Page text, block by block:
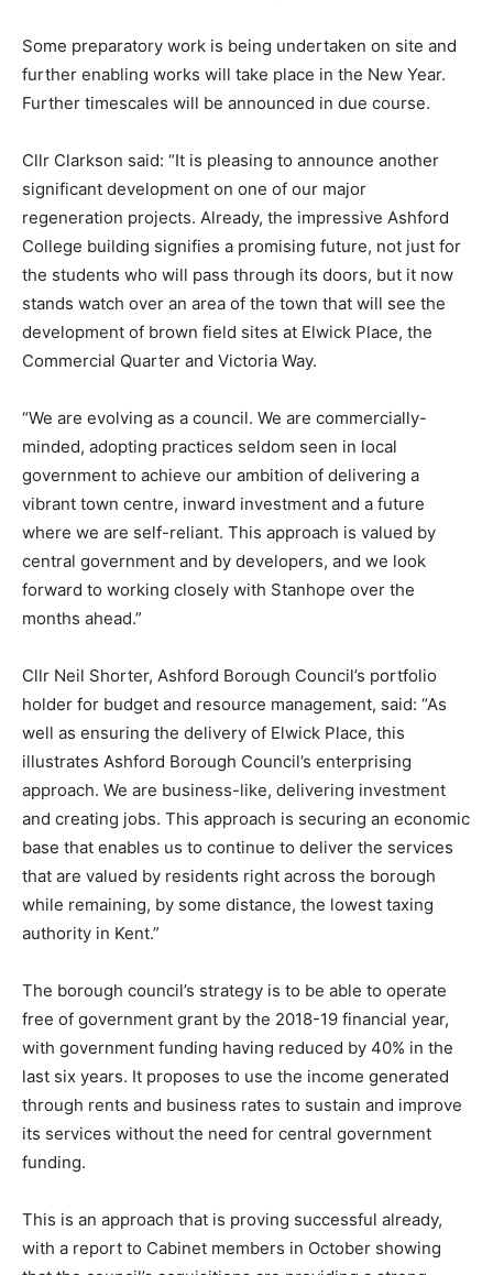
Some preparatory work is being undertaken on site and
further enabling works will take place in the New Year.
Further timescales will be announced in due course.
Cllr Clarkson said: “It is pleasing to announce another
significant development on one of our major
regeneration projects. Already, the impressive Ashford
College building signifies a promising future, not just for
the students who will pass through its doors, but it now
stands watch over an area of the town that will see the
development of brown field sites at Elwick Place, the
Commercial Quarter and Victoria Way.
“We are evolving as a council. We are commercially-
minded, adopting practices seldom seen in local
government to achieve our ambition of delivering a
vibrant town centre, inward investment and a future
where we are self-reliant. This approach is valued by
central government and by developers, and we look
forward to working closely with Stanhope over the
months ahead.”
Cllr Neil Shorter, Ashford Borough Council’s portfolio
holder for budget and resource management, said: “As
well as ensuring the delivery of Elwick Place, this
illustrates Ashford Borough Council’s enterprising
approach. We are business-like, delivering investment
and creating jobs. This approach is securing an economic
base that enables us to continue to deliver the services
that are valued by residents right across the borough
while remaining, by some distance, the lowest taxing
authority in Kent.”
The borough council’s strategy is to be able to operate
free of government grant by the 2018-19 financial year,
with government funding having reduced by 40% in the
last six years. It proposes to use the income generated
through rents and business rates to sustain and improve
its services without the need for central government
funding.
This is an approach that is proving successful already,
with a report to Cabinet members in October showing